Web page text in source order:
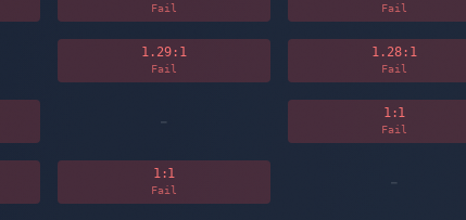
Fail Fail
1.29:1
Fail
1.28:1
Fail
- 1:1
Fail
1:1
Fail -